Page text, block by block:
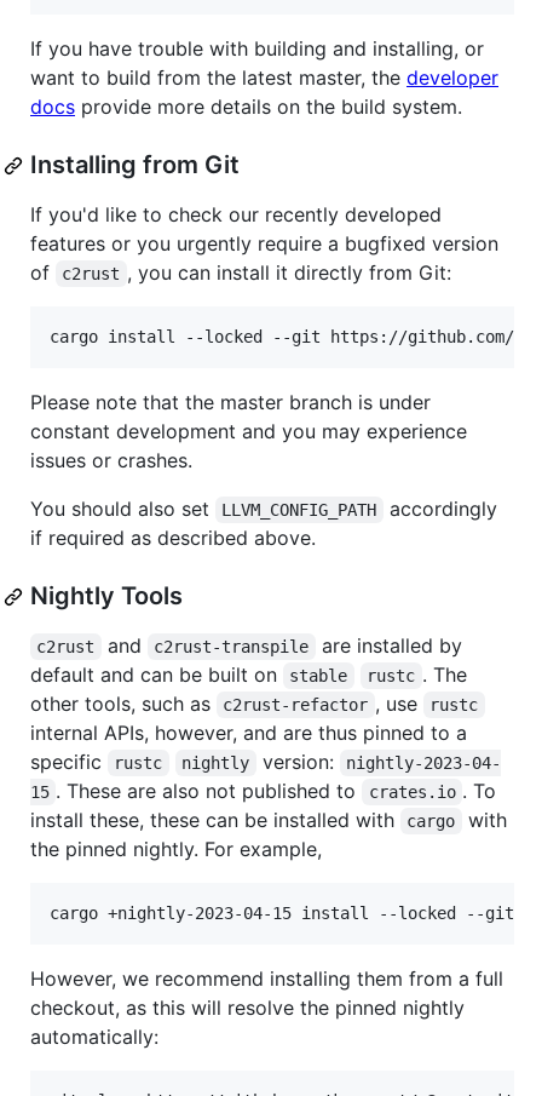
If you have trouble with building and installing, or
want to build from the latest master, the developer
docs provide more details on the build system.
Installing from Git
If you'd like to check our recently developed
features or you urgently require a bugfixed version
of
c2rust , you can install it directly from Git:
cargo install --locked --git https://github.com/
Please note that the master branch is under
constant development and you may experience
issues or crashes.
You should also set
LLVM_CONFIG_PATH
accordingly
if required as described above.
Nightly Tools
c2rust and c2rust-transpile
are installed by
default and can be built on
stable rustc . The
other tools, such as
c2rust-refactor , use rustc
internal APIs, however, and are thus pinned to a
specific
rustc nightly version:
nightly-2023-04-
15 . These are also not published to crates.io . To
install these, these can be installed with
cargo
with
the pinned nightly. For example,
cargo +nightly-2023-04-15 install --locked --git
However, we recommend installing them from a full
checkout, as this will resolve the pinned nightly
automatically: